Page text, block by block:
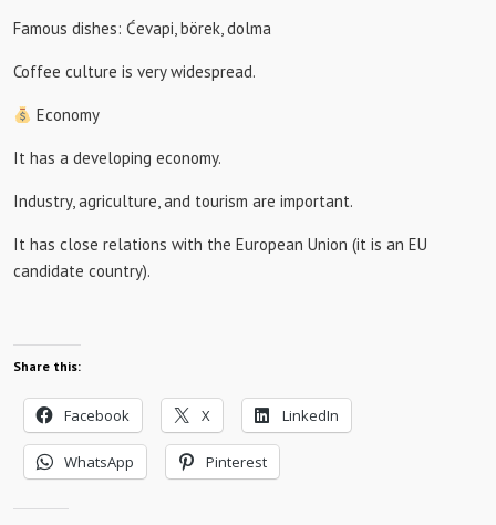
Famous dishes: Ćevapi, börek, dolma
Coffee culture is very widespread.
Economy
It has a developing economy.
Industry, agriculture, and tourism are important.
It has close relations with the European Union (it is an EU
candidate country).
Share this:
Facebook X LinkedIn
WhatsApp Pinterest